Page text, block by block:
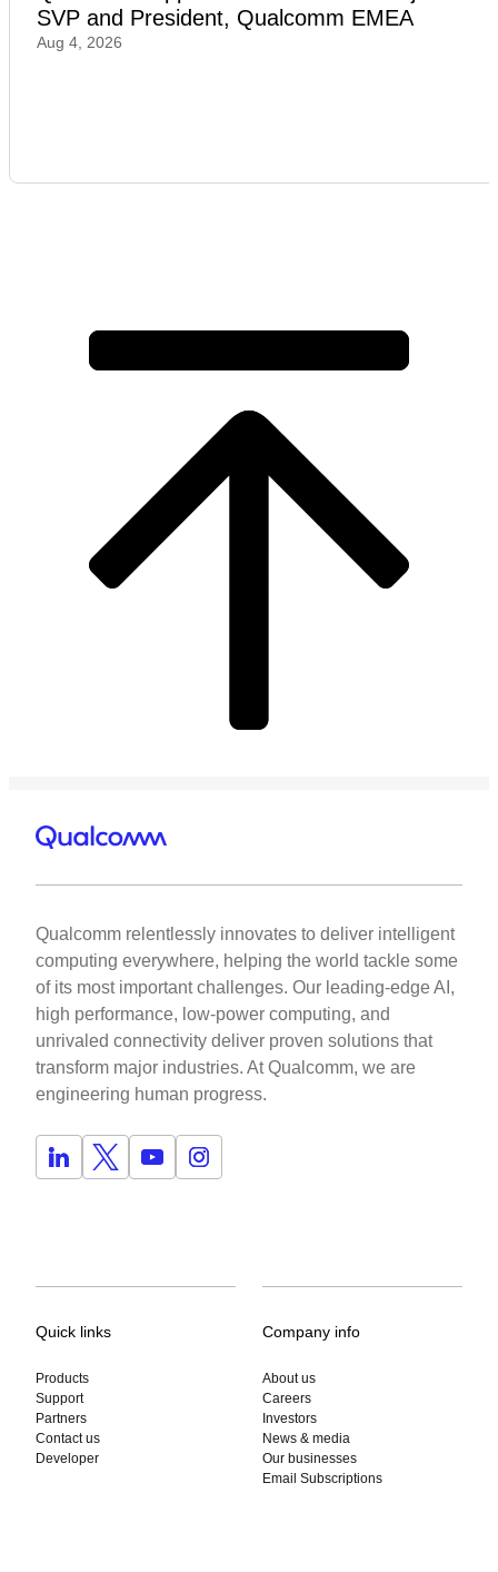
SVP and President, Qualcomm EMEA
Aug 4, 2026
Qualcomm relentlessly innovates to deliver intelligent
computing everywhere, helping the world tackle some
of its most important challenges. Our leading-edge AI,
high performance, low-power computing, and
unrivaled connectivity deliver proven solutions that
transform major industries. At Qualcomm, we are
engineering human progress.
Quick links
Products
Support
Partners
Contact us
Developer
Company info
About us
Careers
Investors
News & media
Our businesses
Email Subscriptions